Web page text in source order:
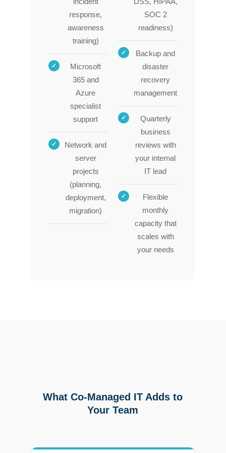
response,
awareness
training)
Microsoft
365 and
Azure
specialist
support
Network and
server
projects
(planning,
deployment,
migration)
SOC 2
readiness)
Backup and
disaster
recovery
management
Quarterly
business
reviews with
your internal
IT lead
Flexible
monthly
capacity that
scales with
your needs
What Co-Managed IT Adds to
Your Team